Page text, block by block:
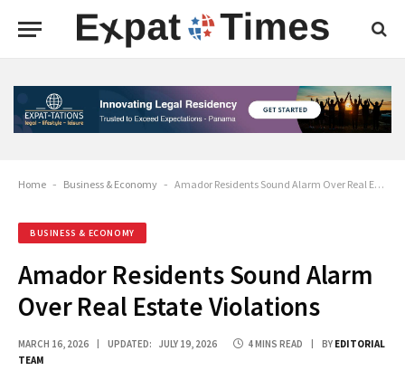
Home - Business & Economy - Amador Residents Sound Alarm Over Real Estate Violations
BUSINESS & ECONOMY
Amador Residents Sound Alarm
Over Real Estate Violations
MARCH 16, 2026 UPDATED: JULY 19, 2026 4 MINS READ BY EDITORIAL
TEAM